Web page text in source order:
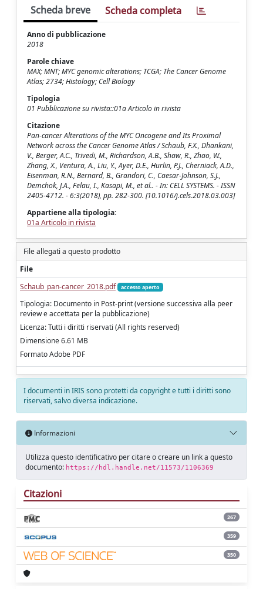
Scheda breve Scheda completa
Anno di pubblicazione
2018
Parole chiave
MAX; MNT; MYC genomic alterations; TCGA; The Cancer Genome
Atlas; 2734; Histology; Cell Biology
Tipologia
01 Pubblicazione su rivista::01a Articolo in rivista
Citazione
Pan-cancer Alterations of the MYC Oncogene and Its Proximal
Network across the Cancer Genome Atlas / Schaub, F.X., Dhankani,
V., Berger, A.C., Trivedi, M., Richardson, A.B., Shaw, R., Zhao, W.,
Zhang, X., Ventura, A., Liu, Y., Ayer, D.E., Hurlin, P.J., Cherniack, A.D.,
Eisenman, R.N., Bernard, B., Grandori, C., Caesar-Johnson, S.J.,
Demchok, J.A., Felau, I., Kasapi, M., et al.. - In: CELL SYSTEMS. - ISSN
2405-4712. - 6:3(2018), pp. 282-300. [10.1016/j.cels.2018.03.003]
Appartiene alla tipologia:
01a Articolo in rivista
File allegati a questo prodotto
File
Schaub_pan-cancer_2018.pdf
accesso aperto
Tipologia: Documento in Post-print (versione successiva alla peer
review e accettata per la pubblicazione)
Licenza: Tutti i diritti riservati (All rights reserved)
Dimensione 6.61 MB
Formato Adobe PDF
I documenti in IRIS sono protetti da copyright e tutti i diritti sono
riservati, salvo diversa indicazione.
Informazioni
Utilizza questo identificativo per citare o creare un link a questo
documento: https://hdl.handle.net/11573/1106369
Citazioni
267
359
350